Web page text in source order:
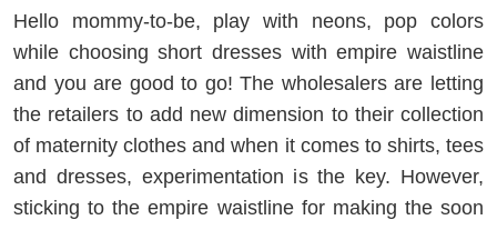
Hello mommy-to-be, play with neons, pop colors
while choosing short dresses with empire waistline
and you are good to go! The wholesalers are letting
the retailers to add new dimension to their collection
of maternity clothes and when it comes to shirts, tees
and dresses, experimentation is the key. However,
sticking to the empire waistline for making the soon